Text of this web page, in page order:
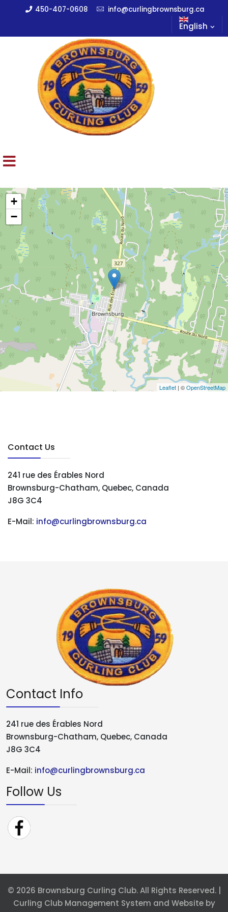
450-407-0608 info@curlingbrownsburg.ca
English
+
−
Leaflet | ©OpenStreetMap
Contact Us
241 rue des Érables Nord
Brownsburg-Chatham, Quebec, Canada
J8G 3C4
E-Mail: info@curlingbrownsburg.ca
Contact Info
241 rue des Érables Nord
Brownsburg-Chatham, Quebec, Canada
J8G 3C4
E-Mail: info@curlingbrownsburg.ca
Follow Us
© 2026 Brownsburg Curling Club. All Rights Reserved. |
Curling Club Management System and Website by